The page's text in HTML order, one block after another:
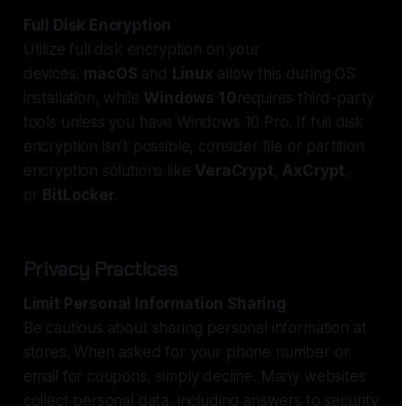
Full Disk Encryption
Utilize full disk encryption on your
devices. macOS and Linux allow this during OS
installation, while Windows 10requires third-party
tools unless you have Windows 10 Pro. If full disk
encryption isn't possible, consider file or partition
encryption solutions like VeraCrypt, AxCrypt,
or BitLocker.
Privacy Practices
Limit Personal Information Sharing
Be cautious about sharing personal information at
stores. When asked for your phone number or
email for coupons, simply decline. Many websites
collect personal data, including answers to security